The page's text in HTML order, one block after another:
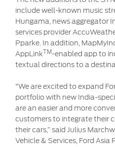
treatment
include well-known music
Hungama, news aggregator
services provider
Pparke. In addition,
AppLinkTM-enabled app to
textual directions to a
“We are excited to expand
portfolio with new India-
are an easier and more
customers to integrate their
their cars,” said Julius
Vehicle & Services, Ford Asia